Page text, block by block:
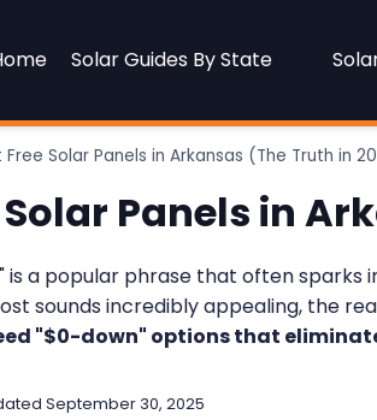
Solar Guides By State
Solar Panels in Arkansas (The Truth in
Solar Panels in
is a popular phrase that often
sounds incredibly appealing, the
"$0-down" options that
September 30, 2025